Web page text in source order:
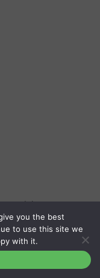
you the best
to use this site we
with it.